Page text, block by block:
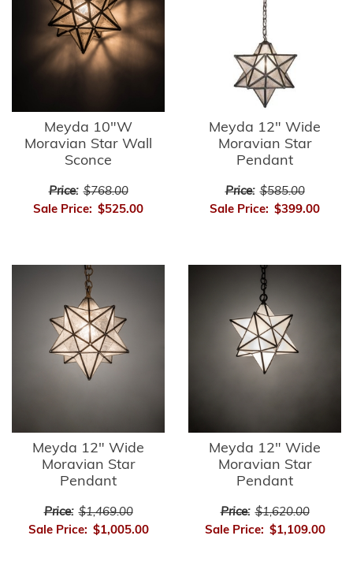
Meyda 10"W
Moravian Star Wall
Sconce
Price: $768.00
Sale Price: $525.00
Meyda 12" Wide
Moravian Star
Pendant
Price: $585.00
Sale Price: $399.00
Meyda 12" Wide
Moravian Star
Pendant
Price: $1,469.00
Sale Price: $1,005.00
Meyda 12" Wide
Moravian Star
Pendant
Price: $1,620.00
Sale Price: $1,109.00